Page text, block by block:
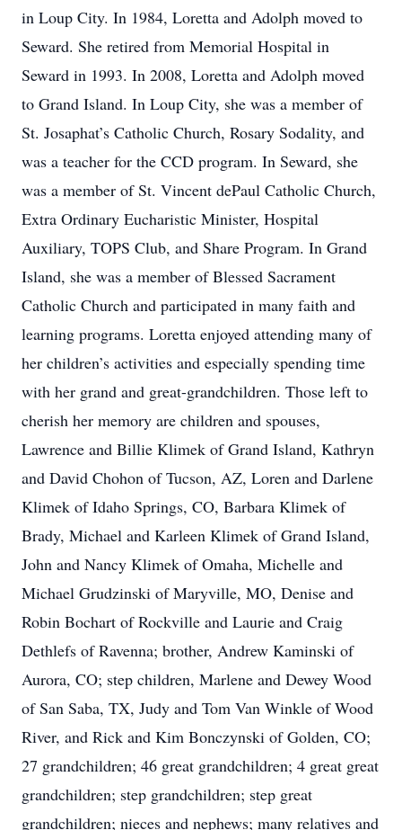
in Loup City. In 1984, Loretta and Adolph moved to
Seward. She retired from Memorial Hospital in
Seward in 1993. In 2008, Loretta and Adolph moved
to Grand Island. In Loup City, she was a member of
St. Josaphat’s Catholic Church, Rosary Sodality, and
was a teacher for the CCD program. In Seward, she
was a member of St. Vincent dePaul Catholic Church,
Extra Ordinary Eucharistic Minister, Hospital
Auxiliary, TOPS Club, and Share Program. In Grand
Island, she was a member of Blessed Sacrament
Catholic Church and participated in many faith and
learning programs. Loretta enjoyed attending many of
her children’s activities and especially spending time
with her grand and great-grandchildren. Those left to
cherish her memory are children and spouses,
Lawrence and Billie Klimek of Grand Island, Kathryn
and David Chohon of Tucson, AZ, Loren and Darlene
Klimek of Idaho Springs, CO, Barbara Klimek of
Brady, Michael and Karleen Klimek of Grand Island,
John and Nancy Klimek of Omaha, Michelle and
Michael Grudzinski of Maryville, MO, Denise and
Robin Bochart of Rockville and Laurie and Craig
Dethlefs of Ravenna; brother, Andrew Kaminski of
Aurora, CO; step children, Marlene and Dewey Wood
of San Saba, TX, Judy and Tom Van Winkle of Wood
River, and Rick and Kim Bonczynski of Golden, CO;
27 grandchildren; 46 great grandchildren; 4 great great
grandchildren; step grandchildren; step great
grandchildren; nieces and nephews; many relatives and